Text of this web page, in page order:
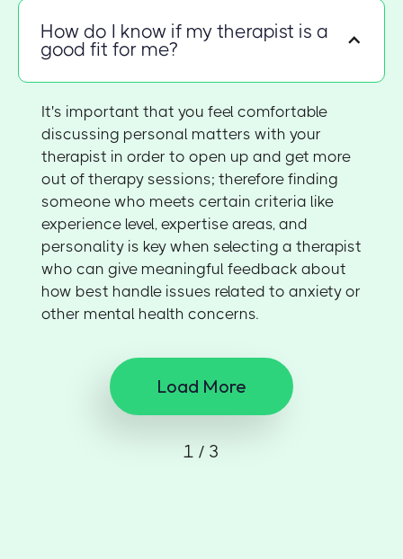
How do I know if my therapist is a
good fit for me?
It's important that you feel comfortable
discussing personal matters with your
therapist in order to open up and get more
out of therapy sessions; therefore finding
someone who meets certain criteria like
experience level, expertise areas, and
personality is key when selecting a therapist
who can give meaningful feedback about
how best handle issues related to anxiety or
other mental health concerns.
Load More
1 / 3